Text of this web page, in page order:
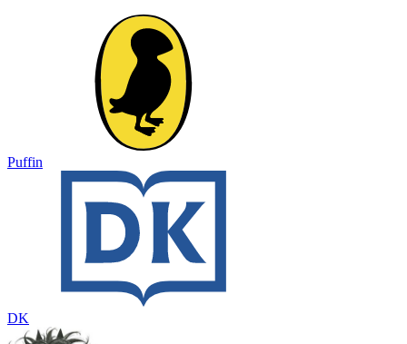
Puffin
DK